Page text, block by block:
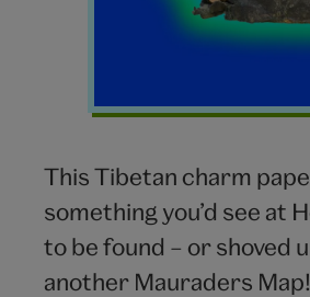
This Tibetan charm
something you’d see at
to be found – or shoved
another Mauraders Map!